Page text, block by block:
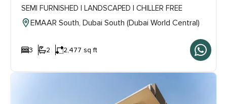
SEMI FURNISHED | LANDSCAPED | CHILLER FREE
EMAAR South, Dubai South (Dubai World Central)
3 2 2,477 sq ft